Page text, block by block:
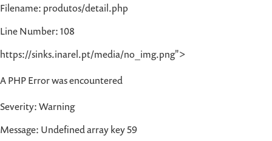
Filename: produtos/detail.php
Line Number: 108
https://sinks.inarel.pt/media/no_img.png">
A PHP Error was encountered
Severity: Warning
Message: Undefined array key 59